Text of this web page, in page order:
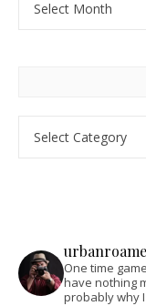
One time
have nothing
probably why